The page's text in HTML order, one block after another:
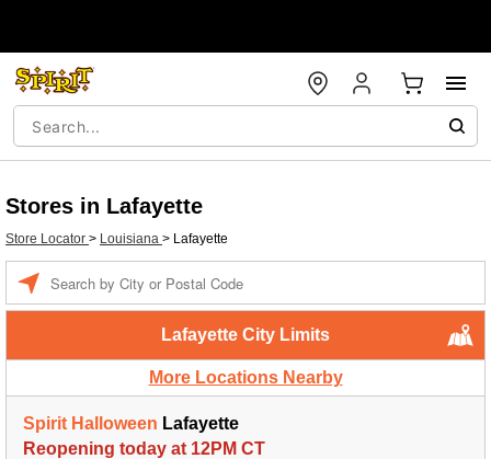
Stores in Lafayette
Store Locator > Louisiana > Lafayette
Lafayette City Limits
More Locations Nearby
Spirit Halloween Lafayette
Reopening today at 12PM CT